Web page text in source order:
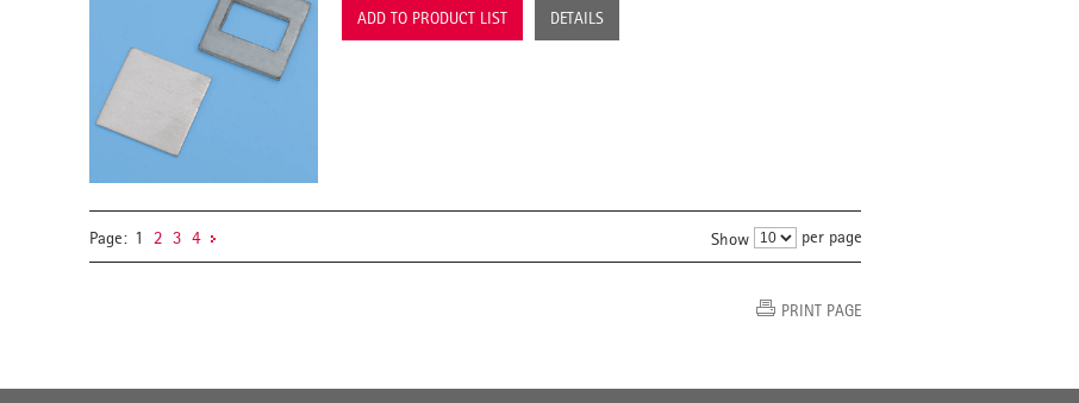
ADD TO PRODUCT LIST DETAILS
Page: 1 2 3 4 Show per page
PRINT PAGE